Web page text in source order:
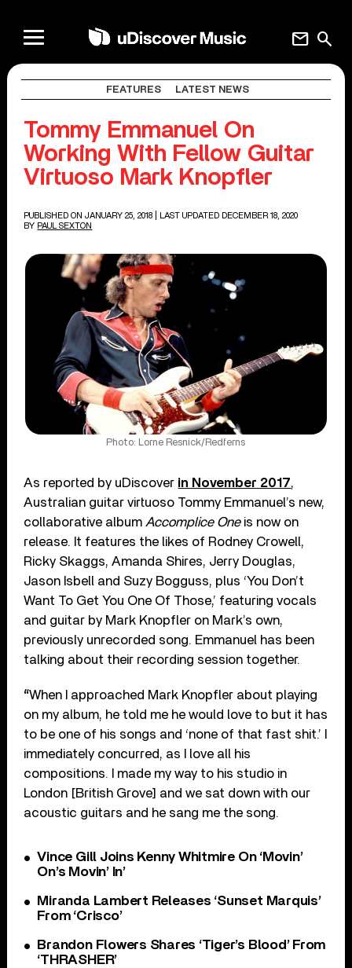
search
mail
FEATURES LATEST NEWS
Tommy Emmanuel On
Working With Fellow Guitar
Virtuoso Mark Knopfler
PUBLISHED ON JANUARY 25, 2018
| LAST UPDATED DECEMBER 18, 2020
BY PAUL SEXTON
Photo: Lorne Resnick/Redferns
As reported by uDiscover in November 2017,
Australian guitar virtuoso Tommy Emmanuel’s new,
collaborative album Accomplice One is now on
release. It features the likes of Rodney Crowell,
Ricky Skaggs, Amanda Shires, Jerry Douglas,
Jason Isbell and Suzy Bogguss, plus ‘You Don’t
Want To Get You One Of Those,’ featuring vocals
and guitar by Mark Knopfler on Mark’s own,
previously unrecorded song. Emmanuel has been
talking about their recording session together.
“When I approached Mark Knopfler about playing
on my album, he told me he would love to but it has
to be one of his songs and ‘none of that fast shit.’ I
immediately concurred, as I love all his
compositions. I made my way to his studio in
London [British Grove] and we sat down with our
acoustic guitars and he sang me the song.
Vince Gill Joins Kenny Whitmire On ‘Movin’
On’s Movin’ In’
Miranda Lambert Releases ‘Sunset Marquis’
From ‘Crisco’
Brandon Flowers Shares ‘Tiger’s Blood’ From
‘THRASHER’